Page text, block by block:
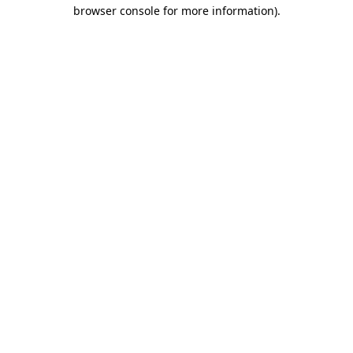
browser console for more information).